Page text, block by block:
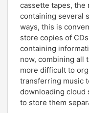
cassette tapes,
containing several
ways, this is
store copies of
containing
now, combining all
more difficult to
transferring music
downloading cloud
to store them